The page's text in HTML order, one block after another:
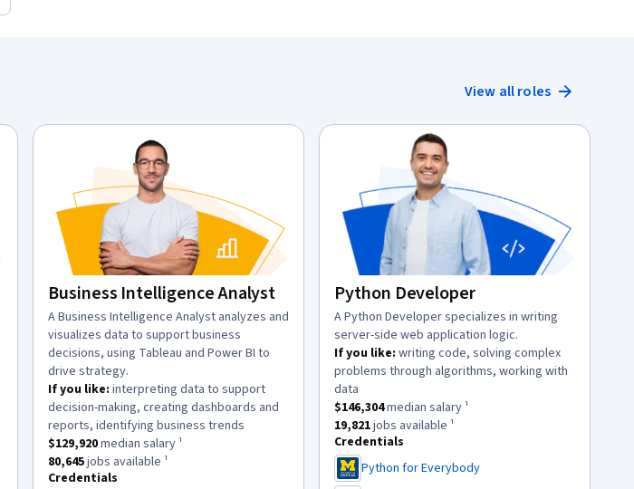
View all roles
Business Intelligence Analyst
description:
A Business Intelligence Analyst analyzes and
visualizes data to support business
decisions, using Tableau and Power BI to
drive strategy.
If you like: interpreting data to support
decision-making, creating dashboards and
reports, identifying business trends
This role has a$129,920 median salary ¹.
$129,920median salary ¹
This role has approximately
80,645jobs available ¹
Credentials
Python Developer
description:
A Python Developer specializes in writing
server-side web application logic.
If you like: writing code, solving complex
problems through algorithms, working with
data
This role has a$146,304 median salary ¹.
$146,304median salary ¹
This role has approximately
19,821jobs available ¹
Credentials
Python for Everybody
,